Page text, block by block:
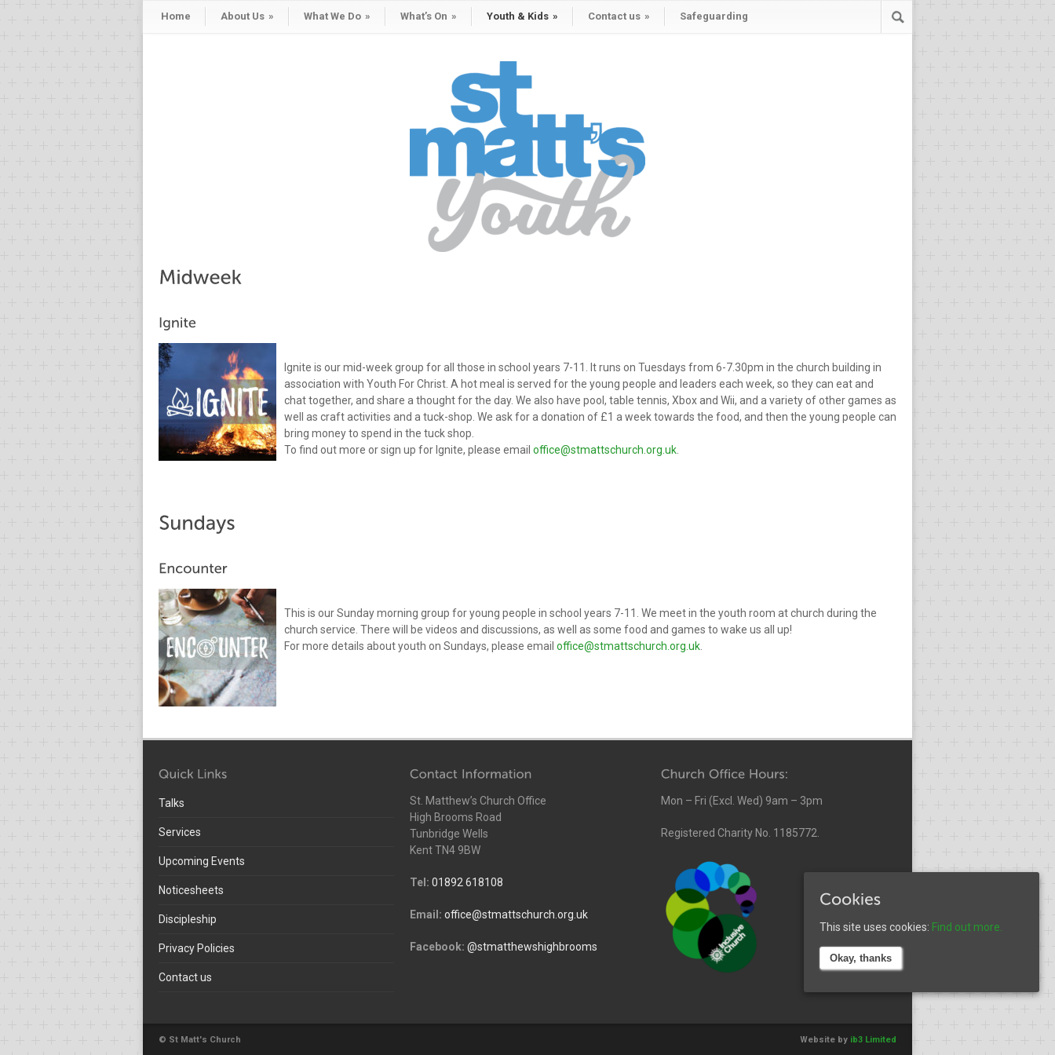
Home About Us » What We Do » What’s On » Youth & Kids » Contact us » Safeguarding
Ignite is our mid-week group for all those in school years 7-11. It runs on Tuesdays from 6-7.30pm in the church building in
association with Youth For Christ. A hot meal is served for the young people and leaders each week, so they can eat and
chat together, and share a thought for the day. We also have pool, table tennis, Xbox and Wii, and a variety of other games as
well as craft activities and a tuck-shop. We ask for a donation of £1 a week towards the food, and then the young people can
bring money to spend in the tuck shop.
To find out more or sign up for Ignite, please email office@stmattschurch.org.uk
This is our Sunday morning group for young people in school years 7-11. We meet in the youth room at church during the
church service. There will be videos and discussions, as well as some food and games to wake us all up!
For more details about youth on Sundays, please email office@stmattschurch.org.uk.
Talks
Services
Upcoming Events
Noticesheets
Discipleship
Privacy Policies
Contact us
St. Matthew’s Church Office
High Brooms Road
Tunbridge Wells
Kent TN4 9BW
Tel: 01892 618108
Email: office@stmattschurch.org.uk
Facebook: @stmatthewshighbrooms
Mon – Fri (Excl. Wed) 9am – 3pm
Registered Charity No. 1185772.
© St Matt's Church Website by ib3 Limited
This site uses cookies: Find out more.
Okay, thanks